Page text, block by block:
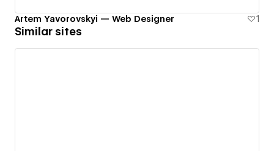
Artem Yavorovskyi — Web Designer 1
Similar sites